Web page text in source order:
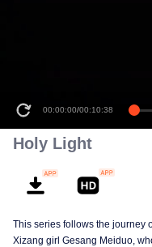
00:00:00/00:10:38
Holy Light
This series follows the journey
Xizang girl Gesang Meiduo,